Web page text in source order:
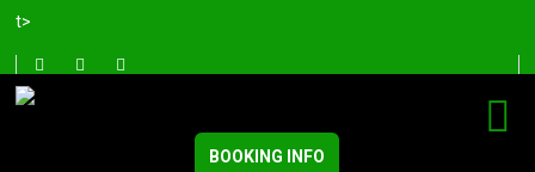
t>
BOOKING INFO